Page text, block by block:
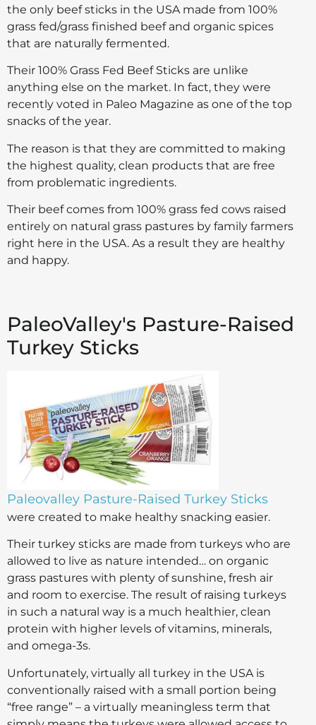
the only beef sticks in the USA made from 100%
grass fed/grass finished beef and organic spices
that are naturally fermented.
Their 100% Grass Fed Beef Sticks are unlike
anything else on the market. In fact, they were
recently voted in Paleo Magazine as one of the top
snacks of the year.
The reason is that they are committed to making
the highest quality, clean products that are free
from problematic ingredients.
Their beef comes from 100% grass fed cows raised
entirely on natural grass pastures by family farmers
right here in the USA. As a result they are healthy
and happy.
PaleoValley's Pasture-Raised
Turkey Sticks
Paleovalley Pasture-Raised Turkey Sticks
were created to make healthy snacking easier.
Their turkey sticks are made from turkeys who are
allowed to live as nature intended… on organic
grass pastures with plenty of sunshine, fresh air
and room to exercise. The result of raising turkeys
in such a natural way is a much healthier, clean
protein with higher levels of vitamins, minerals,
and omega-3s.
Unfortunately, virtually all turkey in the USA is
conventionally raised with a small portion being
“free range” – a virtually meaningless term that